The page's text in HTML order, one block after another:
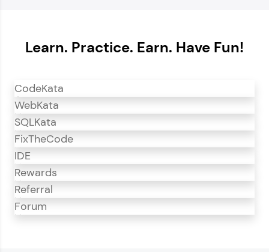
Learn. Practice. Earn. Have Fun!
CodeKata
WebKata
SQLKata
FixTheCode
IDE
Rewards
Referral
Forum